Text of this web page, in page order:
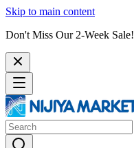
Skip to main content
Don't Miss Our 2-Week Sale!